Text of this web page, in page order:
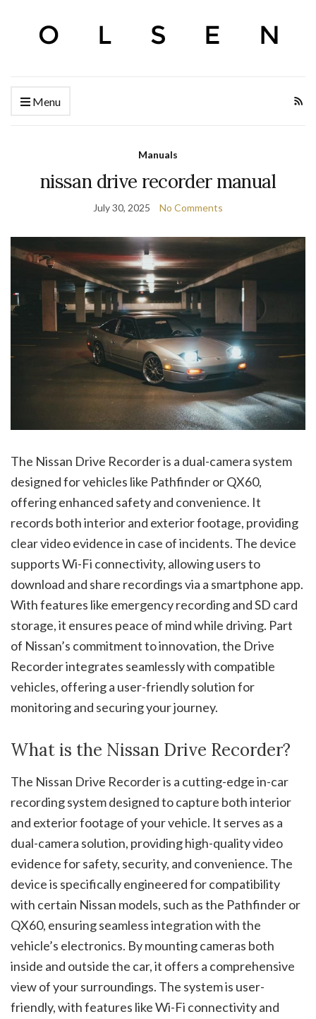
Menu
Manuals
nissan drive recorder manual
July 30, 2025 No Comments
The Nissan Drive Recorder is a dual-camera system
designed for vehicles like Pathfinder or QX60,
offering enhanced safety and convenience. It
records both interior and exterior footage, providing
clear video evidence in case of incidents. The device
supports Wi-Fi connectivity, allowing users to
download and share recordings via a smartphone app.
With features like emergency recording and SD card
storage, it ensures peace of mind while driving. Part
of Nissan’s commitment to innovation, the Drive
Recorder integrates seamlessly with compatible
vehicles, offering a user-friendly solution for
monitoring and securing your journey.
What is the Nissan Drive Recorder?
The Nissan Drive Recorder is a cutting-edge in-car
recording system designed to capture both interior
and exterior footage of your vehicle. It serves as a
dual-camera solution, providing high-quality video
evidence for safety, security, and convenience. The
device is specifically engineered for compatibility
with certain Nissan models, such as the Pathfinder or
QX60, ensuring seamless integration with the
vehicle’s electronics. By mounting cameras both
inside and outside the car, it offers a comprehensive
view of your surroundings. The system is user-
friendly, with features like Wi-Fi connectivity and